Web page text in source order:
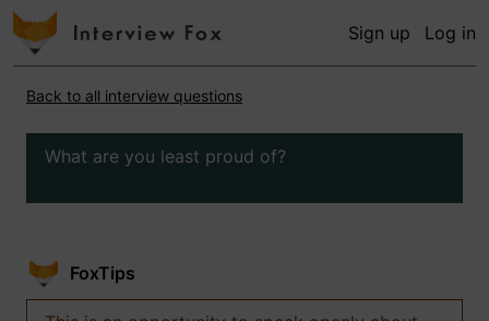
Sign up Log in
Back to all interview questions
What are you least proud of?
FoxTips